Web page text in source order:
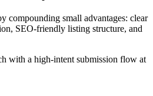
compounding small advantages: clear
SEO-friendly listing structure, and
with a high-intent submission flow at